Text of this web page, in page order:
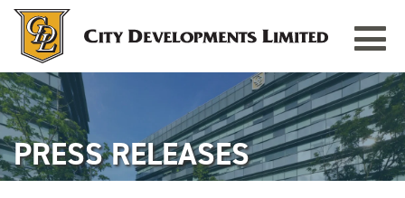
Toggle
TAMPINES GRANDE
Singapore
PRESS RELEASES